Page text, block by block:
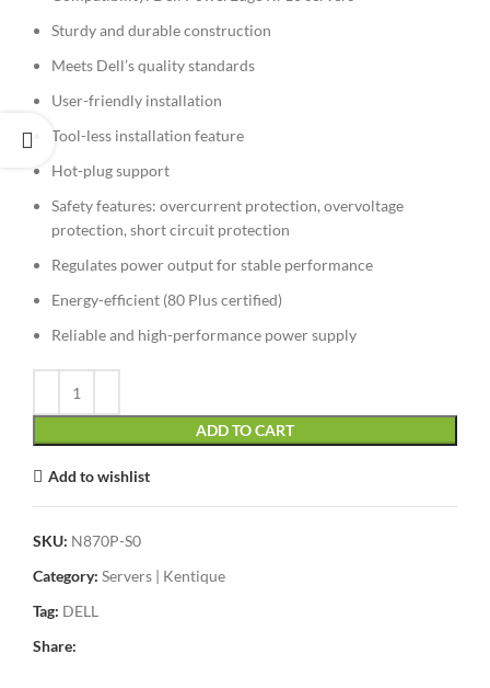
Sturdy and durable construction
Meets Dell’s quality standards
User-friendly installation
Tool-less installation feature
Hot-plug support
Safety features: overcurrent protection, overvoltage
protection, short circuit protection
Regulates power output for stable performance
Energy-efficient (80 Plus certified)
Reliable and high-performance power supply
ADD TO CART
Add to wishlist
SKU: N870P-S0
Category: Servers | Kentique
Tag: DELL
Share: